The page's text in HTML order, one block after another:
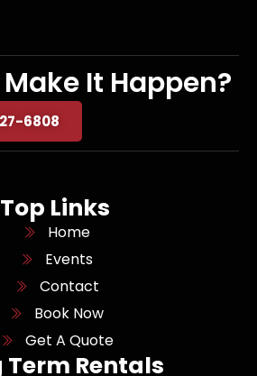
It Happen?
6808
Top Links
Home
Events
Contact
Book Now
Get A Quote
Term Rentals